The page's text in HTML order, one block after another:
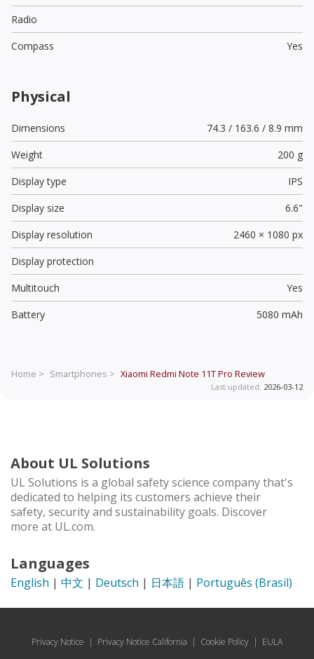
Radio
Compass
Yes
Physical
Dimensions
74.3 / 163.6 / 8.9 mm
Weight
200 g
Display type
IPS
Display size
6.6"
Display resolution
2460 × 1080 px
Display protection
Multitouch
Yes
Battery
5080 mAh
Home > Smartphones > Xiaomi Redmi Note 11T Pro Review
Last updated: 2026-03-12
About UL Solutions
UL Solutions is a global safety science company that's
dedicated to helping its customers achieve their
safety, security and sustainability goals. Discover
more at UL.com.
Languages
English | 中文 | Deutsch | 日本語 | Português (Brasil)
Privacy Notice | Privacy Notice California | Cookie Policy | EULA